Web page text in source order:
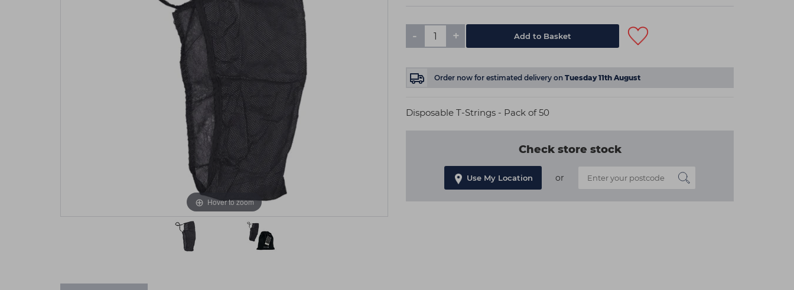
- + Add to Basket
Order now for estimated delivery on Tuesday 11th August
Disposable T-Strings - Pack of 50
Check store stock
Use My Location or
Hover to zoom